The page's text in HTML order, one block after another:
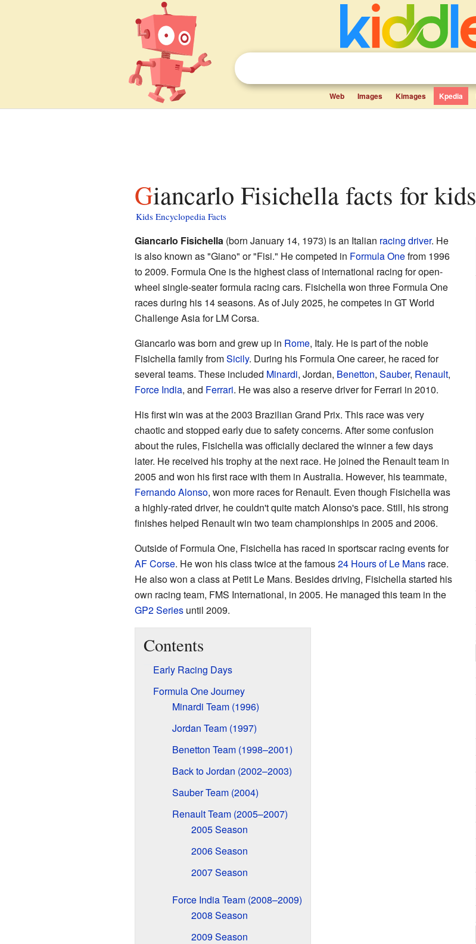
Web Images Kimages Kpedia
Giancarlo Fisichella facts for kids
Kids Encyclopedia Facts
Giancarlo Fisichella(born January 14, 1973) is an Italian racing driver. He
is also known as "Giano" or "Fisi." He competed in Formula Onefrom 1996
to 2009. Formula One is the highest class of international racing for open-
wheel single-seater formula racing cars. Fisichella won three Formula One
races during his 14 seasons. As of July 2025, he competes in GT World
Challenge Asia for LM Corsa.
Giancarlo was born and grew up in Rome, Italy. He is part of the noble
Fisichella family fromSicily. During his Formula One career, he raced for
several teams. These included Minardi, Jordan, Benetton, Sauber, Renault,
Force India, and Ferrari. He was also a reserve driver for Ferrari in 2010.
His first win was at the 2003 Brazilian Grand Prix. This race was very
chaotic and stopped early due to safety concerns. After some confusion
about the rules, Fisichella was officially declared the winner a few days
later. He received his trophy at the next race. He joined the Renault team in
2005 and won his first race with them in Australia. However, his teammate,
Fernando Alonso, won more races for Renault. Even though Fisichella was
a highly-rated driver, he couldn't quite match Alonso's pace. Still, his strong
finishes helped Renault win two team championships in 2005 and 2006.
Outside of Formula One, Fisichella has raced in sportscar racing events for
AF Corse. He won his class twice at the famous24 Hours of Le Mansrace.
He also won a class at Petit Le Mans. Besides driving, Fisichella started his
own racing team, FMS International, in 2005. He managed this team in the
GP2 Seriesuntil 2009.
Contents
Early Racing Days
Formula One Journey
Minardi Team (1996)
Jordan Team (1997)
Benetton Team (1998–2001)
Back to Jordan (2002–2003)
Sauber Team (2004)
Renault Team (2005–2007)
2005 Season
2006 Season
2007 Season
Force India Team (2008–2009)
2008 Season
2009 Season